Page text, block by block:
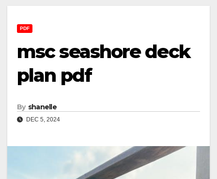
PDF
msc seashore deck
plan pdf
By shanelle
DEC 5, 2024